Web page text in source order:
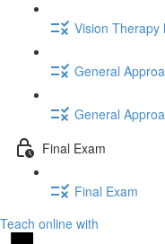
Vision Therapy
General
General
Final Exam
Final Exam
Teach online with